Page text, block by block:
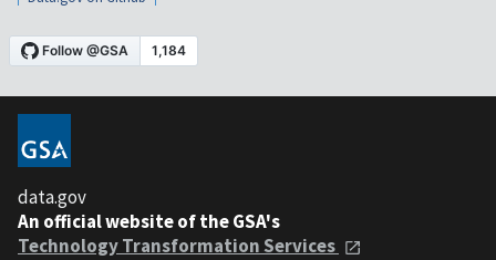
data.gov
An official website of the GSA's
Technology Transformation Services